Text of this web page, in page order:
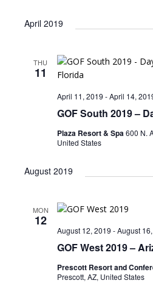
April 2019
THU
11
GOF South 2019 –
April 11, 2019 -April 14,
Plaza Resort & Spa600 N.
United States
August 2019
MON
12
GOF West 2019 –
August 12, 2019 -August
Prescott Resort and
Prescott, AZ, United States